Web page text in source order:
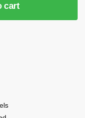
cart